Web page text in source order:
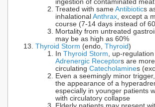
ingestion of contaminated meat
Treated with same Antibiotics
inhalational Anthrax, except a
course (7-14 days instead of
Mortality from untreated
may be as high as 60%
Thyroid Storm (endo, Thyroid)
In Thyroid Storm, up-
Adrenergic Receptors are
circulating Catecholamines
Even a seemingly minor
the appearance of a
especially in younger patients
with circulatory collapse